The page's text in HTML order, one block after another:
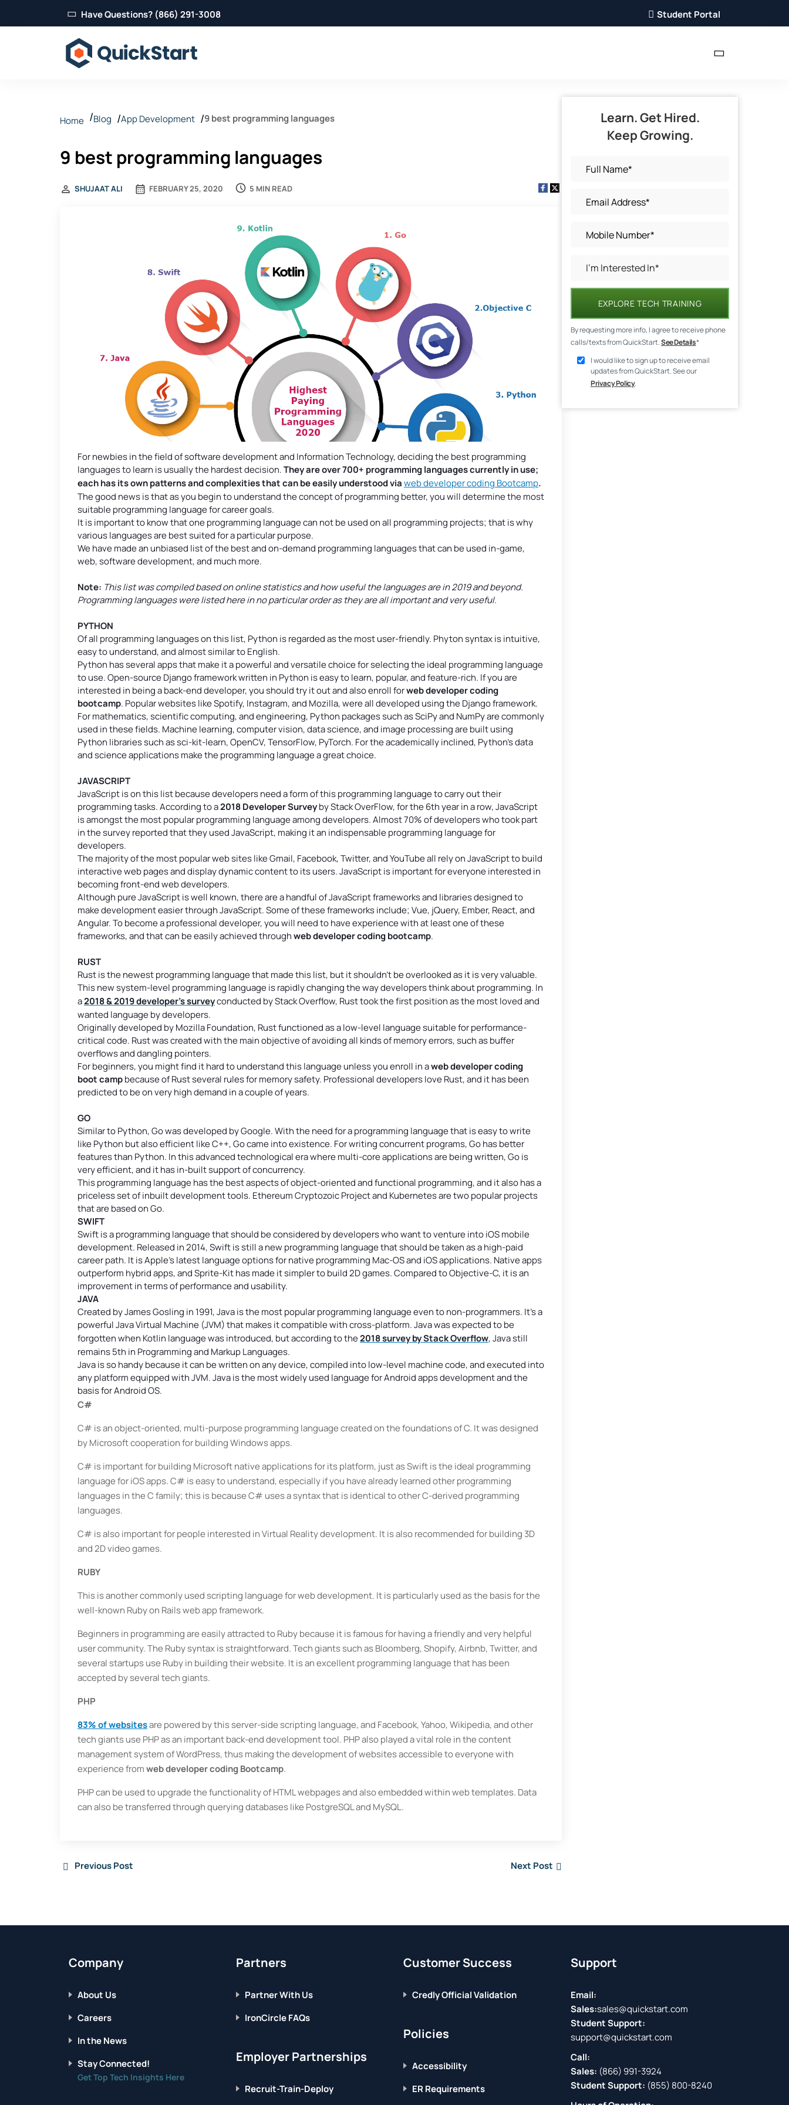
Have Questions? (866) 291-3008 Student Portal
Home Blog App Development 9 best programming languages
9 best programming languages
FEBRUARY 25, 2020
SHUJAAT ALI 5 MIN READ
For newbies in the field of software development and Information Technology, deciding the best programming
languages to learn is usually the hardest decision.They are over 700+ programming languagescurrently in use;
each has its own patterns and complexities that can be easily understood viaweb developer coding Bootcamp.
The good news is that as you begin to understand the concept of programming better, you will determine the most
suitable programming language for career goals.
It is important to know that one programming language can not be used on all programming projects; that is why
various languages are best suited for a particular purpose.
We have made an unbiased list of the best and on-demand programming languages that can be used in-game,
web, software development, and much more.
Note: This list was compiled based on online statistics and how useful the languages are in 2019 and beyond.
Programming languages were listed here in no particular order as they are all important and very useful.
PYTHON
Of all programming languages on this list, Python is regarded as the most user-friendly. Phyton syntax is intuitive,
easy to understand, and almost similar to English.
Python has several apps that make it a powerful and versatile choice for selecting the ideal programming language
to use. Open-source Django framework written in Python is easy to learn, popular, and feature-rich. If you are
interested in being a back-end developer, you should try it out and also enroll forweb developer coding
bootcamp. Popular websites like Spotify, Instagram, and Mozilla, were all developed using the Django framework.
For mathematics, scientific computing, and engineering, Python packages such as SciPy and NumPy are commonly
used in these fields. Machine learning, computer vision, data science, and image processing are built using
Python libraries such as sci-kit-learn, OpenCV, TensorFlow, PyTorch. For the academically inclined, Python’s data
and science applications make the programming language a great choice.
JAVASCRIPT
JavaScript is on this list because developers need a form of this programming language to carry out their
programming tasks. According to a2018 Developer Surveyby Stack OverFlow, for the 6th year in a row, JavaScript
is amongst the most popular programming language among developers. Almost 70% of developers who took part
in the survey reported that they used JavaScript, making it an indispensable programming language for
developers.
The majority of the most popular web sites like Gmail, Facebook, Twitter, and YouTube all rely on JavaScript to build
interactive web pages and display dynamic content to its users. JavaScript is important for everyone interested in
becoming front-end web developers.
Although pure JavaScript is well known, there are a handful of JavaScript frameworks and libraries designed to
make development easier through JavaScript. Some of these frameworks include; Vue, jQuery, Ember, React, and
Angular. To become a professional developer, you will need to have experience with at least one of these
frameworks, and that can be easily achieved throughweb developer coding bootcamp.
RUST
Rust is the newest programming language that made this list, but it shouldn’t be overlooked as it is very valuable.
This new system-level programming language is rapidly changing the way developers think about programming. In
a2018 & 2019 developer’s surveyconducted by Stack Overflow, Rust took the first position as the most loved and
wanted language by developers.
Originally developed by Mozilla Foundation, Rust functioned as a low-level language suitable for performance-
critical code. Rust was created with the main objective of avoiding all kinds of memory errors, such as buffer
overflows and dangling pointers.
For beginners, you might find it hard to understand this language unless you enroll in aweb developer coding
boot campbecause of Rust several rules for memory safety. Professional developers love Rust, and it has been
predicted to be on very high demand in a couple of years.
GO
Similar to Python, Go was developed by Google. With the need for a programming language that is easy to write
like Python but also efficient like C++, Go came into existence. For writing concurrent programs, Go has better
features than Python. In this advanced technological era where multi-core applications are being written, Go is
very efficient, and it has in-built support of concurrency.
This programming language has the best aspects of object-oriented and functional programming, and it also has a
priceless set of inbuilt development tools. Ethereum Cryptozoic Project and Kubernetes are two popular projects
that are based on Go.
SWIFT
Swift is a programming language that should be considered by developers who want to venture into iOS mobile
development. Released in 2014, Swift is still a new programming language that should be taken as a high-paid
career path. It is Apple’s latest language options for native programming Mac-OS and iOS applications. Native apps
outperform hybrid apps, and Sprite-Kit has made it simpler to build 2D games. Compared to Objective-C, it is an
improvement in terms of performance and usability.
JAVA
Created by James Gosling in 1991, Java is the most popular programming language even to non-programmers. It’s a
powerful Java Virtual Machine (JVM) that makes it compatible with cross-platform. Java was expected to be
forgotten when Kotlin language was introduced, but according to the2018 survey by Stack Overflow, Java still
remains 5th in Programming and Markup Languages.
Java is so handy because it can be written on any device, compiled into low-level machine code, and executed into
any platform equipped with JVM. Java is the most widely used language for Android apps development and the
basis for Android OS.
C#
C# is an object-oriented, multi-purpose programming language created on the foundations of C. It was designed
by Microsoft cooperation for building Windows apps.
C# is important for building Microsoft native applications for its platform, just as Swift is the ideal programming
language for iOS apps. C# is easy to understand, especially if you have already learned other programming
languages in the C family; this is because C# uses a syntax that is identical to other C-derived programming
languages.
C# is also important for people interested in Virtual Reality development. It is also recommended for building 3D
and 2D video games.
RUBY
This is another commonly used scripting language for web development. It is particularly used as the basis for the
well-known Ruby on Rails web app framework.
Beginners in programming are easily attracted to Ruby because it is famous for having a friendly and very helpful
user community. The Ruby syntax is straightforward. Tech giants such as Bloomberg, Shopify, Airbnb, Twitter, and
several startups use Ruby in building their website. It is an excellent programming language that has been
accepted by several tech giants.
PHP
83% of websitesare powered by this server-side scripting language, and Facebook, Yahoo, Wikipedia, and other
tech giants use PHP as an important back-end development tool. PHP also played a vital role in the content
management system of WordPress, thus making the development of websites accessible to everyone with
experience fromweb developer coding Bootcamp.
PHP can be used to upgrade the functionality of HTML webpages and also embedded within web templates. Data
can also be transferred through querying databases like PostgreSQL and MySQL.
Previous Post Next Post
Learn. Get Hired.
Keep Growing.
EXPLORE TECH TRAINING
By requesting more info, I agree to receive phone
calls/texts from QuickStart.See Details*
I would like to sign up to receive email
updates from QuickStart. See our
Privacy Policy.
Company
About Us
Careers
In the News
Stay Connected!
Get Top Tech Insights Here
Partners
Partner With Us
IronCircle FAQs
Employer Partnerships
Recruit-Train-Deploy
Customer Success
Credly Official Validation
Policies
Accessibility
ER Requirements
Support
Email:
Sales:sales@quickstart.com
Student Support:
support@quickstart.com
Call:
Sales: (866) 991-3924
Student Support: (855) 800-8240